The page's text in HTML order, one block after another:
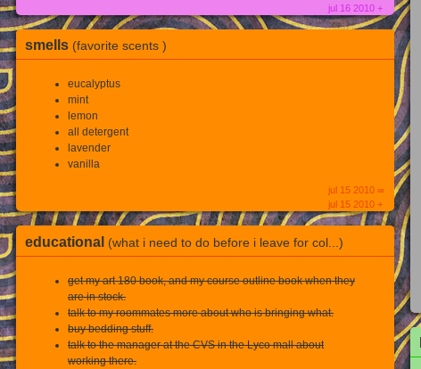
jul 16 2010 +
smells (favorite scents )
eucalyptus
mint
lemon
all detergent
lavender
vanilla
jul 15 2010 ∞
jul 15 2010 +
educational (what i need to do before i leave for col...)
get my art 180 book, and my course outline book when they
are in stock.
talk to my roommates more about who is bringing what.
buy bedding stuff.
talk to the manager at the CVS in the Lyco mall about
working there.